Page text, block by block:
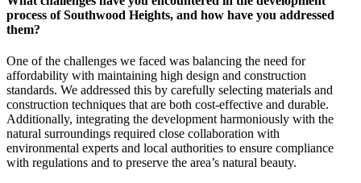
process of Southwood Heights, and how have you addressed
them?
One of the challenges we faced was balancing the need for
affordability with maintaining high design and construction
standards. We addressed this by carefully selecting materials and
construction techniques that are both cost-effective and durable.
Additionally, integrating the development harmoniously with the
natural surroundings required close collaboration with
environmental experts and local authorities to ensure compliance
with regulations and to preserve the area’s natural beauty.